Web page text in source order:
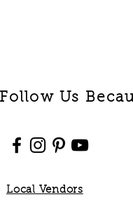
Follow Us
Local Vendors